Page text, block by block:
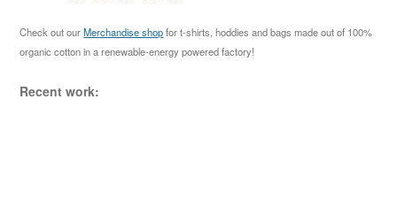
Check out ourMerchandise shopfor t-shirts, hoddies and bags made out of 100%
organic cotton in a renewable-energy powered factory!
Recent work: